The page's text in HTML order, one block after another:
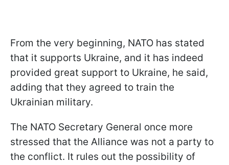
From the very beginning, NATO has stated
that it supports Ukraine, and it has indeed
provided great support to Ukraine, he said,
adding that they agreed to train the
Ukrainian military.
The NATO Secretary General once more
stressed that the Alliance was not a party to
the conflict. It rules out the possibility of